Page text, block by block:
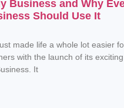
Business and Why
Should Use It
made life a whole lot easier
with the launch of its exciting
It